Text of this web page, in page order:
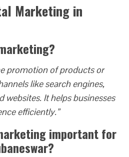
Marketing in
promotion of products or
like search engines,
websites. It helps businesses
efficiently.”
important for